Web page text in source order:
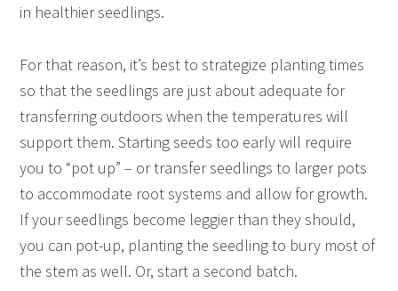
in healthier seedlings.
For that reason, it’s best to strategize planting times
so that the seedlings are just about adequate for
transferring outdoors when the temperatures will
support them. Starting seeds too early will require
you to “pot up” – or transfer seedlings to larger pots
to accommodate root systems and allow for growth.
If your seedlings become leggier than they should,
you can pot-up, planting the seedling to bury most of
the stem as well. Or, start a second batch.